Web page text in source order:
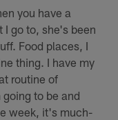
you have a
I go to, she's been
Food places, I
thing. I have my
routine of
to be and
week, it's much-